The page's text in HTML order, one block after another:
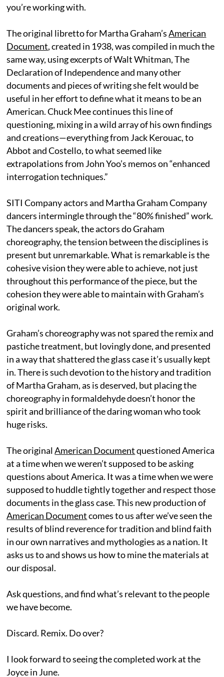
you’re working with.
The original libretto for Martha Graham’sAmerican
Document, created in 1938, was compiled in much the
same way, using excerpts of Walt Whitman, The
Declaration of Independence and many other
documents and pieces of writing she felt would be
useful in her effort to define what it means to be an
American. Chuck Mee continues this line of
questioning, mixing in a wild array of his own findings
and creations—everything from Jack Kerouac, to
Abbot and Costello, to what seemed like
extrapolations from John Yoo’s memos on “enhanced
interrogation techniques.”
SITI Company actors and Martha Graham Company
dancers intermingle through the “80% finished” work.
The dancers speak, the actors do Graham
choreography, the tension between the disciplines is
present but unremarkable. What is remarkable is the
cohesive vision they were able to achieve, not just
throughout this performance of the piece, but the
cohesion they were able to maintain with Graham’s
original work.
Graham’s choreography was not spared the remix and
pastiche treatment, but lovingly done, and presented
in a way that shattered the glass case it’s usually kept
in. There is such devotion to the history and tradition
of Martha Graham, as is deserved, but placing the
choreography in formaldehyde doesn’t honor the
spirit and brilliance of the daring woman who took
huge risks.
The originalAmerican Documentquestioned America
at a time when we weren’t supposed to be asking
questions about America. It was a time when we were
supposed to huddle tightly together and respect those
documents in the glass case. This new production of
American Documentcomes to us after we’ve seen the
results of blind reverence for tradition and blind faith
in our own narratives and mythologies as a nation. It
asks us to and shows us how to mine the materials at
our disposal.
Ask questions, and find what’s relevant to the people
we have become.
Discard. Remix. Do over?
I look forward to seeing the completed work at the
Joyce in June.